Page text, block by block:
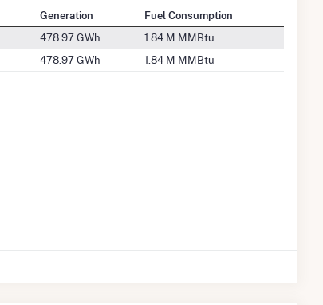
Generation
Fuel Consumption
478.97 GWh
1.84 M MMBtu
478.97 GWh 1.84 M MMBtu